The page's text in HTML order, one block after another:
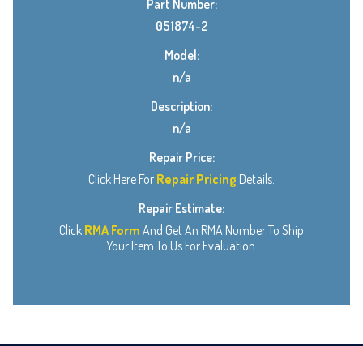
Part Number:
051874-2
Model:
n/a
Description:
n/a
Repair Price:
Click Here For Repair Pricing Details.
Repair Estimate:
Click RMA Form And Get An RMA Number To Ship
Your Item To Us For Evaluation.